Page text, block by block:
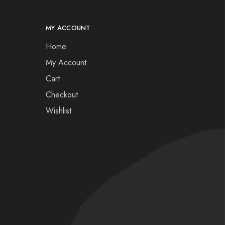
MY ACCOUNT
Home
My Account
Cart
Checkout
Wishlist